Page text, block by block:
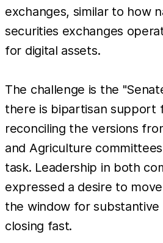
exchanges, similar to how
securities exchanges
for digital assets.
The challenge is the
there is bipartisan support
reconciling the versions
and Agriculture
task. Leadership in both
expressed a desire to
the window for substantive
closing fast.